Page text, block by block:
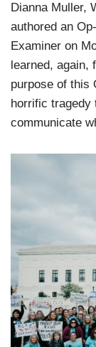
Dianna Muller,
authored an
Examiner on
learned, again,
purpose of this
horrific tragedy
communicate